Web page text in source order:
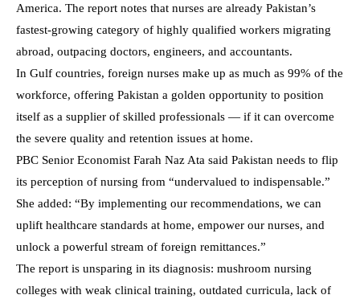
America. The report notes that nurses are already Pakistan’s
fastest-growing category of highly qualified workers migrating
abroad, outpacing doctors, engineers, and accountants.
In Gulf countries, foreign nurses make up as much as 99% of the
workforce, offering Pakistan a golden opportunity to position
itself as a supplier of skilled professionals — if it can overcome
the severe quality and retention issues at home.
PBC Senior Economist Farah Naz Ata said Pakistan needs to flip
its perception of nursing from “undervalued to indispensable.”
She added: “By implementing our recommendations, we can
uplift healthcare standards at home, empower our nurses, and
unlock a powerful stream of foreign remittances.”
The report is unsparing in its diagnosis: mushroom nursing
colleges with weak clinical training, outdated curricula, lack of